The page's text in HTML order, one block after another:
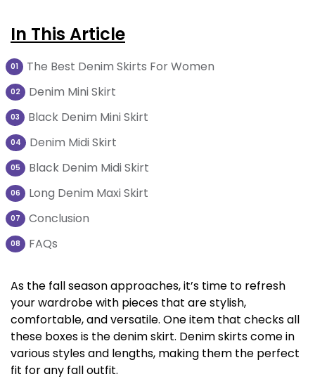
In This Article
01 The Best Denim Skirts For Women
02 Denim Mini Skirt
03 Black Denim Mini Skirt
04 Denim Midi Skirt
05 Black Denim Midi Skirt
06 Long Denim Maxi Skirt
07 Conclusion
08 FAQs
As the fall season approaches, it’s time to refresh
your wardrobe with pieces that are stylish,
comfortable, and versatile. One item that checks all
these boxes is the denim skirt. Denim skirts come in
various styles and lengths, making them the perfect
fit for any fall outfit.